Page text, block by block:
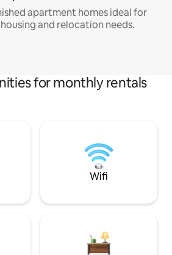
apartment homes ideal for
and relocation needs.
for monthly rentals
Wifi